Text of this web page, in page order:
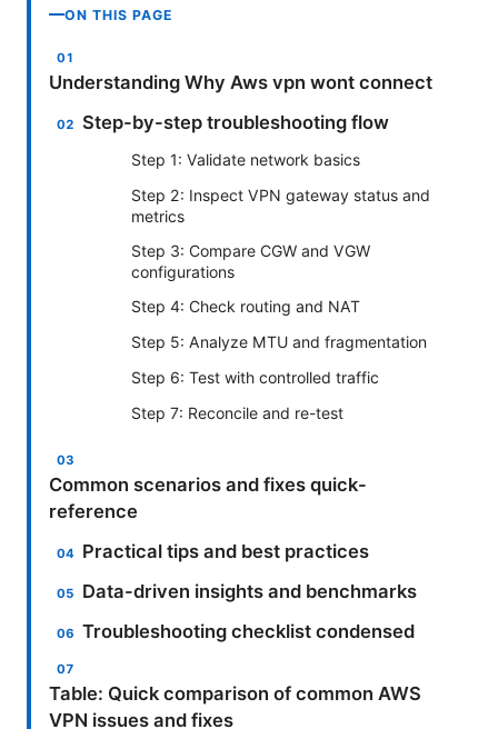
ON THIS PAGE
Understanding Why Aws vpn wont connect
Step-by-step troubleshooting flow
Step 1: Validate network basics
Step 2: Inspect VPN gateway status and
metrics
Step 3: Compare CGW and VGW
configurations
Step 4: Check routing and NAT
Step 5: Analyze MTU and fragmentation
Step 6: Test with controlled traffic
Step 7: Reconcile and re-test
Common scenarios and fixes quick-
reference
Practical tips and best practices
Data-driven insights and benchmarks
Troubleshooting checklist condensed
Table: Quick comparison of common AWS
VPN issues and fixes